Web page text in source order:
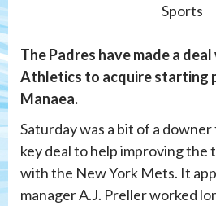
Sports
The Padres have made a
Athletics to acquire starting
Manaea.
Saturday was a bit of a downer
key deal to help improving the
with the New York Mets. It
manager A.J. Preller worked